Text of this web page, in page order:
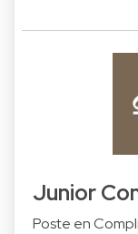
Junior
Poste en